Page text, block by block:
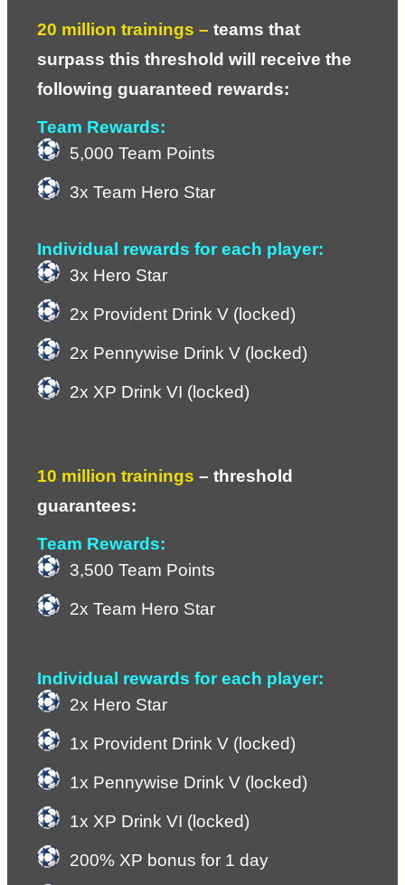
20 million trainings – teams that
surpass this threshold will receive the
following guaranteed rewards:
Team Rewards:
5,000 Team Points
3x Team Hero Star
Individual rewards for each player:
3x Hero Star
2x Provident Drink V (locked)
2x Pennywise Drink V (locked)
2x XP Drink VI (locked)
10 million trainings – threshold
guarantees:
Team Rewards:
3,500 Team Points
2x Team Hero Star
Individual rewards for each player:
2x Hero Star
1x Provident Drink V (locked)
1x Pennywise Drink V (locked)
1x XP Drink VI (locked)
200% XP bonus for 1 day